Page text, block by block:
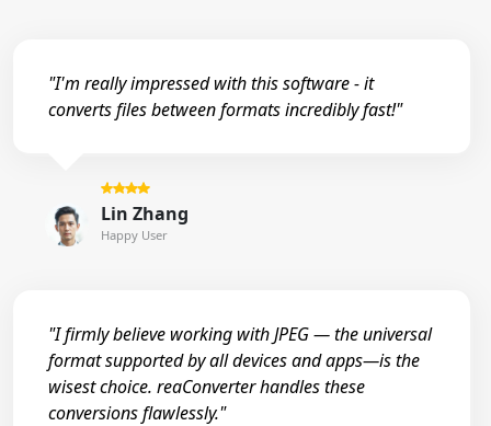
"I'm really impressed with this software - it
converts files between formats incredibly fast!"
Lin Zhang
Happy User
"I firmly believe working with JPEG — the universal
format supported by all devices and apps—is the
wisest choice. reaConverter handles these
conversions flawlessly."